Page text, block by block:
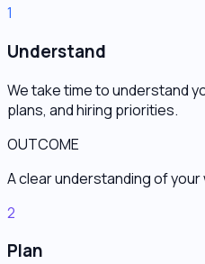
1
Understand
We take time to understand
plans, and hiring priorities.
OUTCOME
A clear understanding of
2
Plan